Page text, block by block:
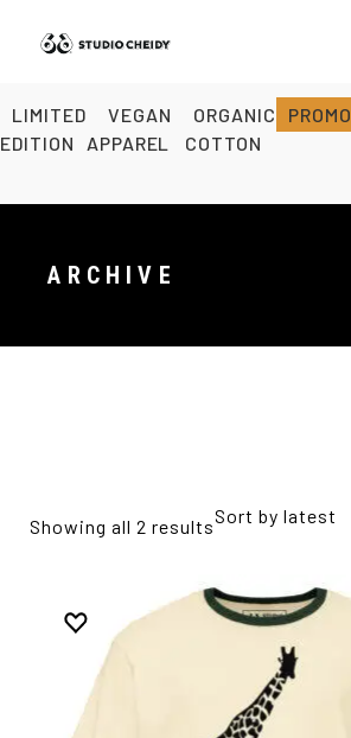
LIMITED
EDITION
VEGAN
APPAREL
ORGANIC
COTTON
PROMO
ARCHIVE
Showing all 2 resultsSort by latest